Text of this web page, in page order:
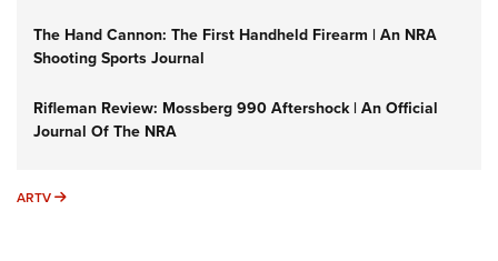
The Hand Cannon: The First Handheld Firearm | An NRA
Shooting Sports Journal
Rifleman Review: Mossberg 990 Aftershock | An Official
Journal Of The NRA
ARTV ARTV